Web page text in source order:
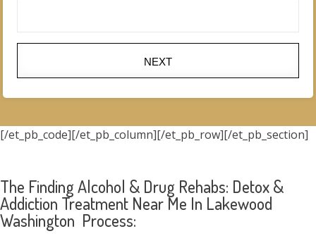
NEXT
[/et_pb_code][/et_pb_column][/et_pb_row][/et_pb_section]
The Finding Alcohol & Drug Rehabs: Detox &
Addiction Treatment Near Me In Lakewood
Washington Process: